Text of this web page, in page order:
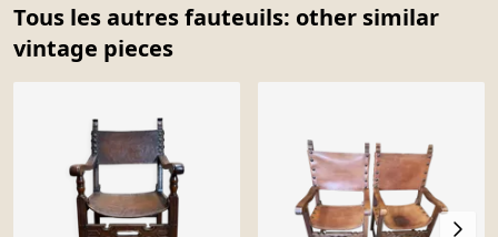
Tous les autres fauteuils: other similar
vintage pieces